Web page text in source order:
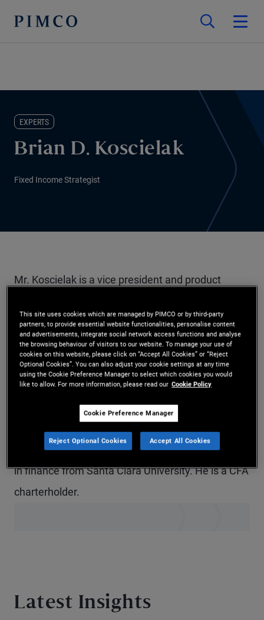
EXPERTS
Brian D. Koscielak
Fixed Income Strategist
Mr. Koscielak is a vice president and product
equity and capital efficient strategies. Previously,
he focused on multi-sector fixed income
strategies, including Dynamic Bond, Income, and
Enhanced Cash. He has 15 years of investment
experience and holds an MBA from the Marshall
California. He received an undergraduate degree
in finance from Santa Clara University. He is a CFA
charterholder.
Latest Insights
This site uses cookies which are managed by PIMCO or by third-party
partners, to provide essential website functionalities, personalise content
and advertisements, integrate social network access functions and analyse
the browsing behaviour of visitors to our website. To manage your use of
cookies on this website, please click on “Accept All Cookies” or “Reject
Optional Cookies”. You can also adjust your cookie settings at any time
using the Cookie Preference Manager to select which cookies you would
like to allow. For more information, please read our Cookie Policy
Cookie Preference Manager
Reject Optional Cookies Accept All Cookies